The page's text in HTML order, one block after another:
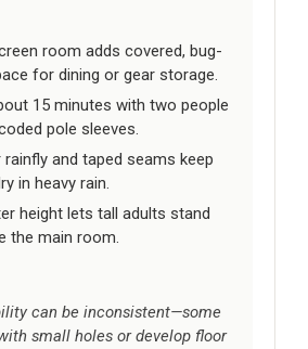
room adds covered, bug-
for dining or gear storage.
15 minutes with two people
pole sleeves.
rainfly and taped seams keep
in heavy rain.
height lets tall adults stand
the main room.
can be inconsistent—some
small holes or develop floor